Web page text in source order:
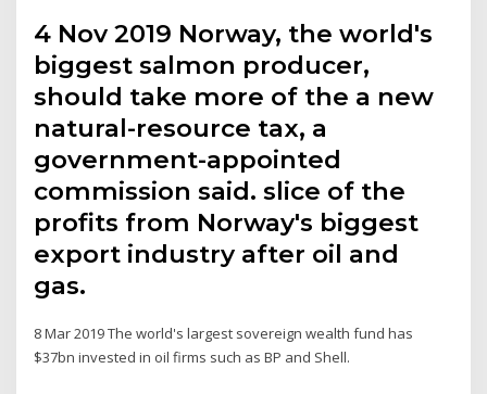
4 Nov 2019 Norway, the world's
biggest salmon producer,
should take more of the a new
natural-resource tax, a
government-appointed
commission said. slice of the
profits from Norway's biggest
export industry after oil and
gas.
8 Mar 2019 The world's largest sovereign wealth fund has
$37bn invested in oil firms such as BP and Shell.